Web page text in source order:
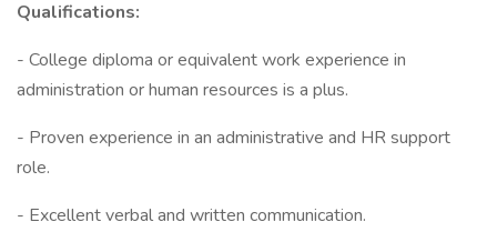
Qualifications:
- College diploma or equivalent work experience in
administration or human resources is a plus.
- Proven experience in an administrative and HR support
role.
- Excellent verbal and written communication.